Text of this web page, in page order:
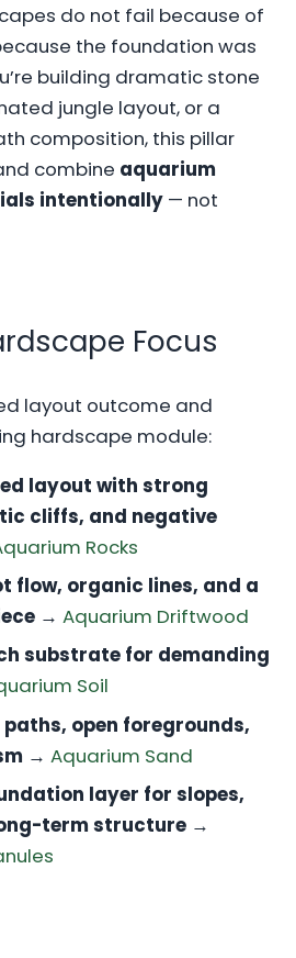
do not fail because of
the foundation was
building dramatic stone
jungle layout, or a
composition, this pillar
combine aquarium
intentionally — not
Focus
layout outcome and
hardscape module:
layout with strong
cliffs, and negative
Rocks
flow, organic lines, and a
→Aquarium Driftwood
substrate for demanding
Soil
open foregrounds,
→Aquarium Sand
layer for slopes,
term structure →